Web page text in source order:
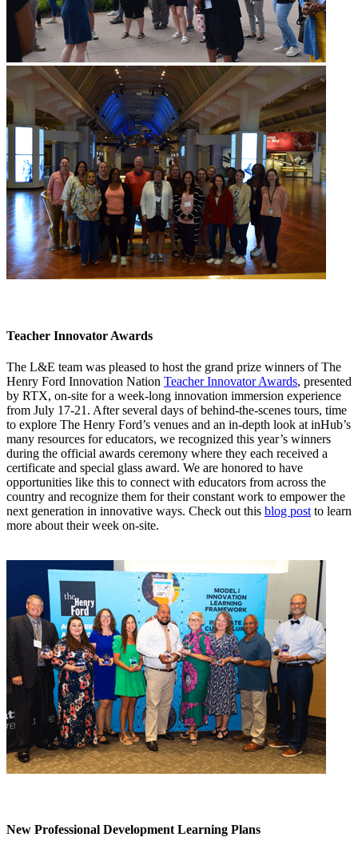
Teacher Innovator Awards
The L&E team was pleased to host the grand prize winners of The
Henry Ford Innovation Nation Teacher Innovator Awards, presented
by RTX, on-site for a week-long innovation immersion experience
from July 17-21. After several days of behind-the-scenes tours, time
to explore The Henry Ford’s venues and an in-depth look at inHub’s
many resources for educators, we recognized this year’s winners
during the official awards ceremony where they each received a
certificate and special glass award. We are honored to have
opportunities like this to connect with educators from across the
country and recognize them for their constant work to empower the
next generation in innovative ways. Check out this blog post to learn
more about their week on-site.
New Professional Development Learning Plans